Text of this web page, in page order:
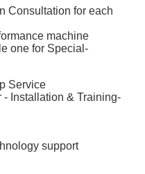
Consultation for each
machine
one for Special-
Service
- Installation & Training-
support